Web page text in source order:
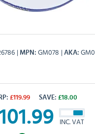
MPN GM078 AKA
£119.99 SAVE: £18.00
INC. VAT